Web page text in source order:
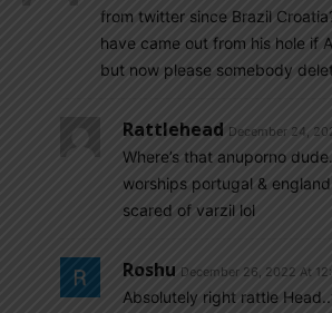
from twitter since Brazil
have came out from his hole if
but now please somebody
Rattlehead December 24,
Where’s that anuporno
worships portugal &
scared of varzil lol
Roshu December 26, 2022 At
Absolutely right rattle